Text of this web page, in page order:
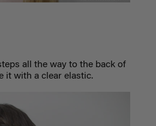
all the way to the back of
it with a clear elastic.